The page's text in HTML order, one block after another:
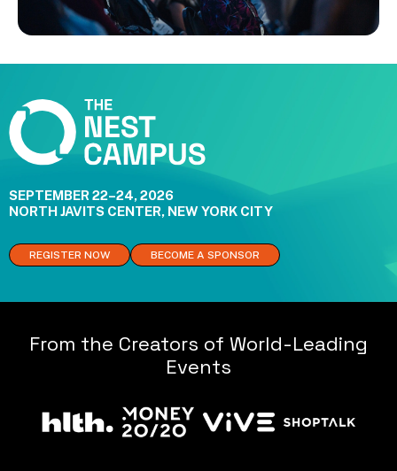
SEPTEMBER 22–24, 2026
NORTH JAVITS CENTER, NEW YORK CITY
REGISTER NOW BECOME A SPONSOR
From the Creators of World-Leading
Events